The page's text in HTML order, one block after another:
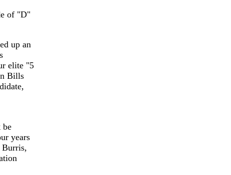
of "D"
up an
elite "5
Bills
be
years
Burris,